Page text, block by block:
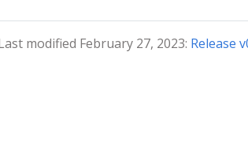
modified February 27, 2023: Release